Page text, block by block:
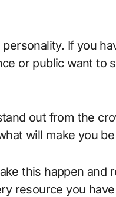
If you
or public want to
out from the
will make you
this happen and
resource you